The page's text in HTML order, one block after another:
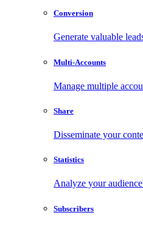
Conversion
Generate valuable
Multi-Accounts
Manage multiple
Share
Disseminate your
Statistics
Analyze your
Subscribers